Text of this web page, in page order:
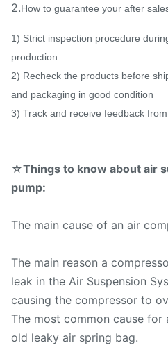
2.How to guarantee your after
1) Strict inspection procedure
production
2) Recheck the products before
and packaging in good condition
3) Track and receive feedback
☆Things to know about air
pump:
The main cause of an air
The main reason a
leak in the Air Suspension
causing the compressor to
The most common cause for
old leaky air spring bag.